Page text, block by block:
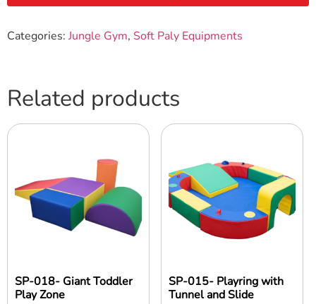
Categories: Jungle Gym, Soft Paly Equipments
Related products
SP-018- Giant Toddler
Play Zone
SP-015- Playring with
Tunnel and Slide